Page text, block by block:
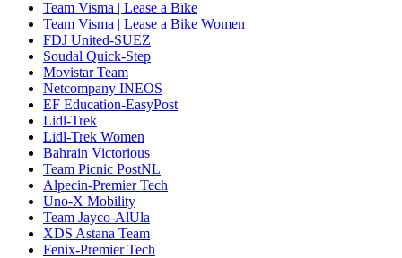
Team Visma | Lease a Bike
Team Visma | Lease a Bike Women
FDJ United-SUEZ
Soudal Quick-Step
Movistar Team
Netcompany INEOS
EF Education-EasyPost
Lidl-Trek
Lidl-Trek Women
Bahrain Victorious
Team Picnic PostNL
Alpecin-Premier Tech
Uno-X Mobility
Team Jayco-AlUla
XDS Astana Team
Fenix-Premier Tech